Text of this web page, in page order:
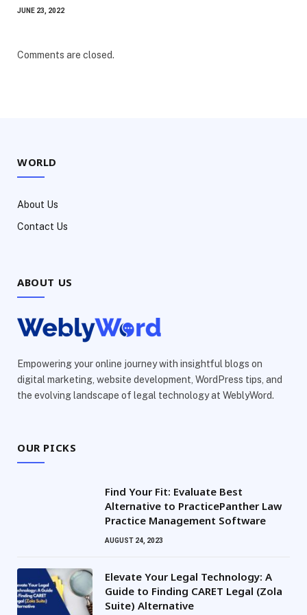
JUNE 23, 2022
Comments are closed.
WORLD
About Us
Contact Us
ABOUT US
Empowering your online journey with insightful blogs on
digital marketing, website development, WordPress tips, and
the evolving landscape of legal technology at WeblyWord.
OUR PICKS
Find Your Fit: Evaluate Best
Alternative to PracticePanther Law
Practice Management Software
AUGUST 24, 2023
Elevate Your Legal Technology: A
Guide to Finding CARET Legal (Zola
Suite) Alternative